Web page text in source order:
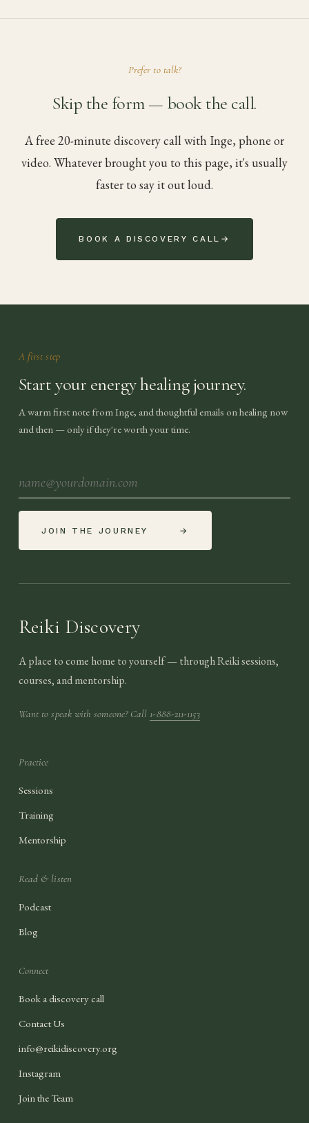
Prefer to talk?
Skip the form — book the call.
A free 20-minute discovery call with Inge, phone or
video. Whatever brought you to this page, it's usually
faster to say it out loud.
BOOK A DISCOVERY CALL →
A first step
Start your energy healing journey.
A warm first note from Inge, and thoughtful emails on healing now
and then — only if they're worth your time.
JOIN THE JOURNEY →
Reiki Discovery
A place to come home to yourself — through Reiki sessions,
courses, and mentorship.
Want to speak with someone? Call 1-888-211-1153
Practice
Sessions
Training
Mentorship
Read & listen
Podcast
Blog
Connect
Book a discovery call
Contact Us
info@reikidiscovery.org
Instagram
Join the Team